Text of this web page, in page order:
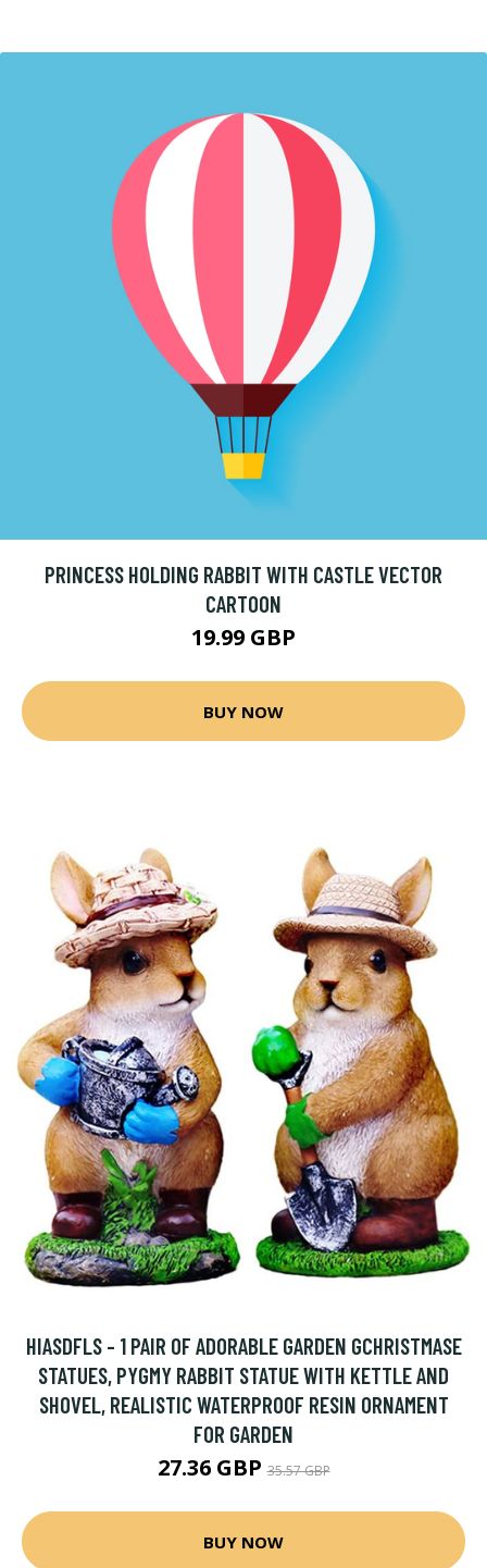
PRINCESS HOLDING RABBIT WITH CASTLE VECTOR
CARTOON
19.99 GBP
BUY NOW
HIASDFLS - 1 PAIR OF ADORABLE GARDEN GCHRISTMASE
STATUES, PYGMY RABBIT STATUE WITH KETTLE AND
SHOVEL, REALISTIC WATERPROOF RESIN ORNAMENT
FOR GARDEN
27.36 GBP35.57 GBP
BUY NOW